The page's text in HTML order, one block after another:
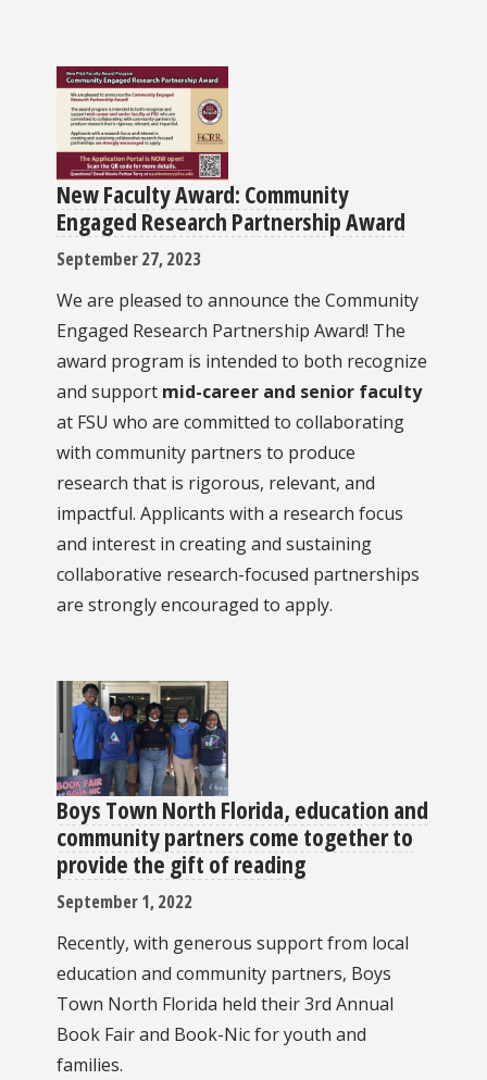
New Faculty Award: Community
Engaged Research Partnership Award
September 27, 2023
We are pleased to announce the Community
Engaged Research Partnership Award! The
award program is intended to both recognize
and support mid-career and senior faculty
at FSU who are committed to collaborating
with community partners to produce
research that is rigorous, relevant, and
impactful. Applicants with a research focus
and interest in creating and sustaining
collaborative research-focused partnerships
are strongly encouraged to apply.
Boys Town North Florida, education and
community partners come together to
provide the gift of reading
September 1, 2022
Recently, with generous support from local
education and community partners, Boys
Town North Florida held their 3rd Annual
Book Fair and Book-Nic for youth and
families.